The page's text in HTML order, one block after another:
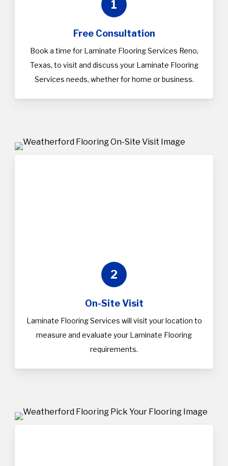
1
Free Consultation
Book a time for Laminate Flooring Services Reno,
Texas, to visit and discuss your Laminate Flooring
Services needs, whether for home or business.
2
On-Site Visit
Laminate Flooring Services will visit your location to
measure and evaluate your Laminate Flooring
requirements.